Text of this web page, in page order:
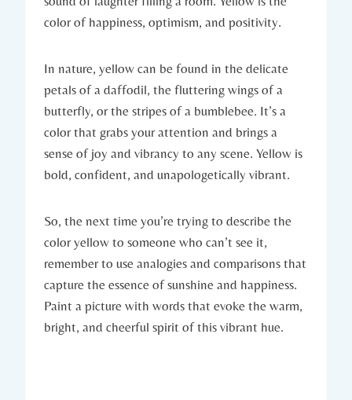
color of happiness, optimism, and positivity.
In nature, yellow can be found in the delicate
petals of a daffodil, the fluttering wings of a
butterfly, or the stripes of a bumblebee. It’s a
color that grabs your attention and brings a
sense of joy and vibrancy to any scene. Yellow is
bold, confident, and unapologetically vibrant.
So, the next time you’re trying to describe the
color yellow to someone who can’t see it,
remember to use analogies and comparisons that
capture the essence of sunshine and happiness.
Paint a picture with words that evoke the warm,
bright, and cheerful spirit of this vibrant hue.